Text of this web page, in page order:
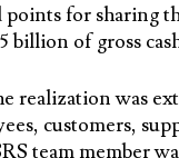
for sharing
of gross
realization was
customers,
team member